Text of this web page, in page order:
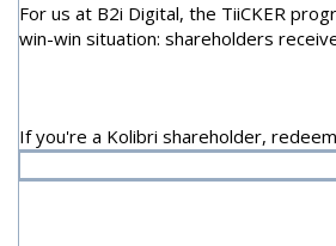
For us at B2i Digital, the TiiCKER
win-win situation: shareholders
If you're a Kolibri shareholder,